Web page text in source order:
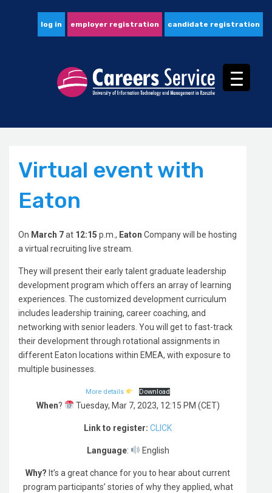
log in employer registration candidate registration
Virtual event with
Eaton
On March 7at 12:15 p.m., Eaton Company will be hosting
a virtual recruiting live stream.
They will present their early talent graduate leadership
development program which offers an array of learning
experiences. The customized development curriculum
includes leadership training, career coaching, and
networking with senior leaders. You will get to fast-track
their development through rotational assignments in
different Eaton locations within EMEA, with exposure to
multiple businesses.
More details Download
When? Tuesday, Mar 7, 2023, 12:15 PM (CET)
Link to register: CLICK
Language: English
Why? It’s a great chance for you to hear about current
program participants’ stories of why they applied, what